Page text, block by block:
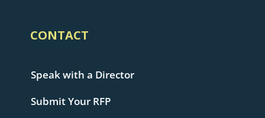
CONTACT
Speak with a Director
Submit Your RFP